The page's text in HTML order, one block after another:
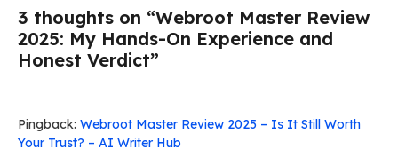
3 thoughts on “Webroot Master Review
2025: My Hands-On Experience and
Honest Verdict”
Pingback: Webroot Master Review 2025 – Is It Still Worth
Your Trust? – AI Writer Hub